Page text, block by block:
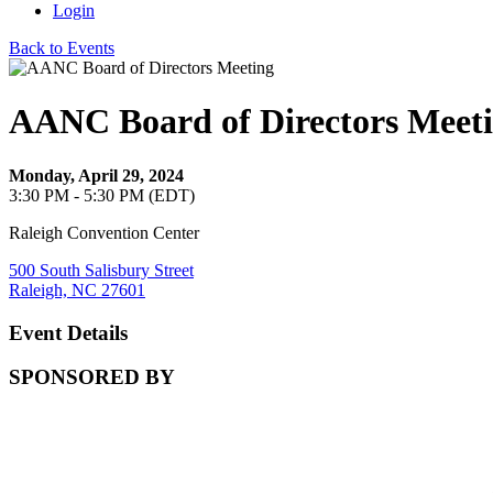
Login
Back to Events
AANC Board of Directors
Monday, April 29, 2024
3:30 PM - 5:30 PM (EDT)
Raleigh Convention Center
500 South Salisbury Street
Raleigh, NC 27601
Event Details
SPONSORED BY